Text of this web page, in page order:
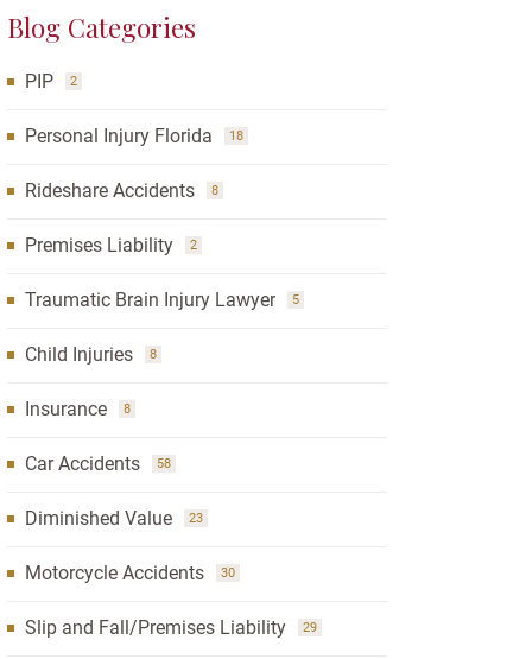
Blog Categories
PIP 2
Personal Injury Florida 18
Rideshare Accidents 8
Premises Liability 2
Traumatic Brain Injury Lawyer 5
Child Injuries 8
Insurance 8
Car Accidents 58
Diminished Value 23
Motorcycle Accidents 30
Slip and Fall/Premises Liability 29